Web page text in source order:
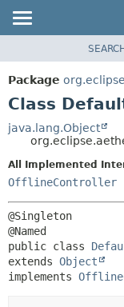
PACKAGE
CLASS
TREE
DEPRECATED
INDEX
Package
Class
java.lang.Object
All Implemented
OfflineController
@Singleton
public class
extends Object
implements